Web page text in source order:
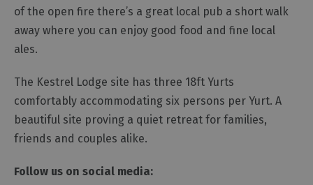
of the open fire there’s a great local pub a short walk
away where you can enjoy good food and fine local
ales.
The Kestrel Lodge site has three 18ft Yurts
comfortably accommodating six persons per Yurt. A
beautiful site proving a quiet retreat for families,
friends and couples alike.
Follow us on social media: